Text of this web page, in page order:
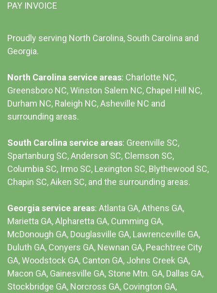
PAY INVOICE
Proudly serving North Carolina, South Carolina and
Georgia.
North Carolina service areas: Charlotte NC,
Greensboro NC, Winston Salem NC, Chapel Hill NC,
Durham NC, Raleigh NC,Asheville NC and
surrounding areas.
South Carolina service areas: Greenville SC,
Spartanburg SC, Anderson SC, Clemson SC,
Columbia SC, Irmo SC, Lexington SC, Blythewood SC,
Chapin SC, Aiken SC, and the surrounding areas.
Georgia service areas: Atlanta GA, Athens GA,
Marietta GA, Alpharetta GA, Cumming GA,
McDonough GA, Douglasville GA, Lawrenceville GA,
Duluth GA, Conyers GA, Newnan GA, Peachtree City
GA, Woodstock GA, Canton GA, Johns Creek GA,
Macon GA, Gainesville GA, Stone Mtn. GA, Dallas GA,
Stockbridge GA, Norcross GA, Covington GA,